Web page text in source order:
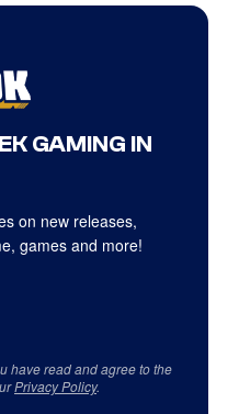
GAMING IN
on new releases,
games and more!
have read and agree to the
Privacy Policy.